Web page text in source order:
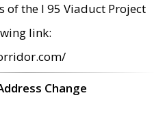
of the I 95 Viaduct Project
link:
Change